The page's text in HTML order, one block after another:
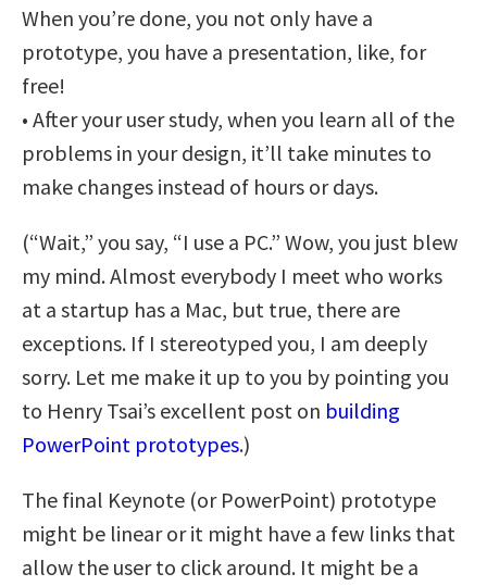
When you’re done, you not only have a
prototype, you have a presentation, like, for
free!
• After your user study, when you learn all of the
problems in your design, it’ll take minutes to
make changes instead of hours or days.
(“Wait,” you say, “I use a PC.” Wow, you just blew
my mind. Almost everybody I meet who works
at a startup has a Mac, but true, there are
exceptions. If I stereotyped you, I am deeply
sorry. Let me make it up to you by pointing you
to Henry Tsai’s excellent post on building
PowerPoint prototypes.)
The final Keynote (or PowerPoint) prototype
might be linear or it might have a few links that
allow the user to click around. It might be a